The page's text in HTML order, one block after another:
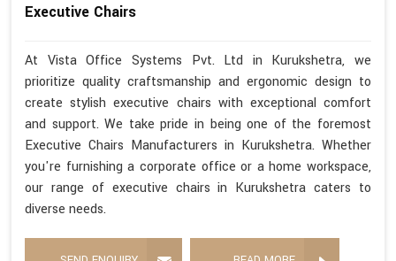
Executive Chairs
At Vista Office Systems Pvt. Ltd in Kurukshetra, we
prioritize quality craftsmanship and ergonomic design to
create stylish executive chairs with exceptional comfort
and support. We take pride in being one of the foremost
Executive Chairs Manufacturers in Kurukshetra. Whether
you're furnishing a corporate office or a home workspace,
our range of executive chairs in Kurukshetra caters to
diverse needs.